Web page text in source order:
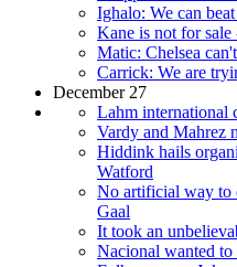
Ighalo: We can
Kane is not for sale
Matic: Chelsea
Carrick: We are
December 27
Lahm international
Vardy and Mahrez
Hiddink hails
Watford
No artificial way to
Gaal
It took an
Nacional wanted to